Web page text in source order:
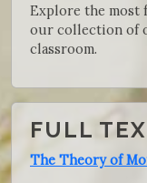
Explore the most
our collection of
classroom.
FULL
The Theory of